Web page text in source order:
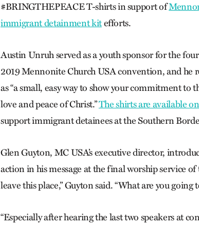
#BRINGTHEPEACE T-shirts in support of
immigrant detainment kitefforts.
Austin Unruh served as a youth sponsor for the
2019 Mennonite Church USA convention, and he
as “a small, easy way to show your commitment to
love and peace of Christ.”The shirts are available
support immigrant detainees at the Southern
Glen Guyton, MC USA’s executive director,
action in his message at the final worship service
leave this place,” Guyton said. “What are you going
“Especially after hearing the last two speakers at